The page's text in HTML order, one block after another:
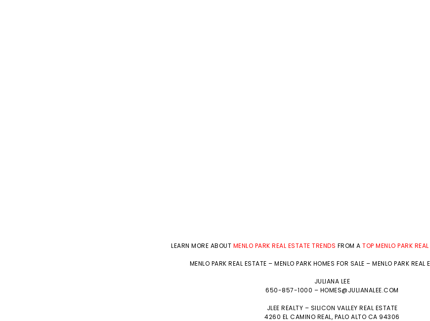
LEARN MORE ABOUT MENLO PARK REAL ESTATE TRENDS FROM ATOP MENLO PARK
MENLO PARK REAL ESTATE – MENLO PARK HOMES FOR SALE – MENLO PARK REAL
JULIANA LEE
650-857-1000 – HOMES@JULIANALEE.COM
JLEE REALTY – SILICON VALLEY REAL ESTATE
4260 EL CAMINO REAL, PALO ALTO CA 94306